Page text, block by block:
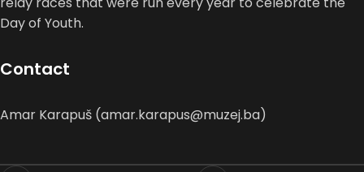
Day of Youth.
Contact
Amar Karapuš (amar.karapus@muzej.ba)